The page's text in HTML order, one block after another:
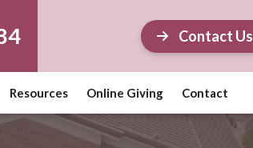
Contact Us
Resources Online Giving Contact